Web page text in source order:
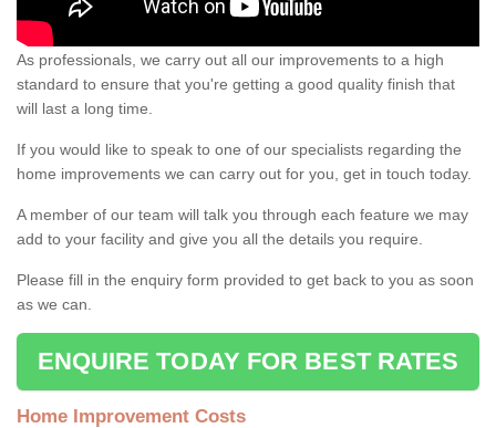
As professionals, we carry out all our improvements to a high
standard to ensure that you're getting a good quality finish that
will last a long time.
If you would like to speak to one of our specialists regarding the
home improvements we can carry out for you, get in touch today.
A member of our team will talk you through each feature we may
add to your facility and give you all the details you require.
Please fill in the enquiry form provided to get back to you as soon
as we can.
ENQUIRE TODAY FOR BEST RATES
Home Improvement Costs